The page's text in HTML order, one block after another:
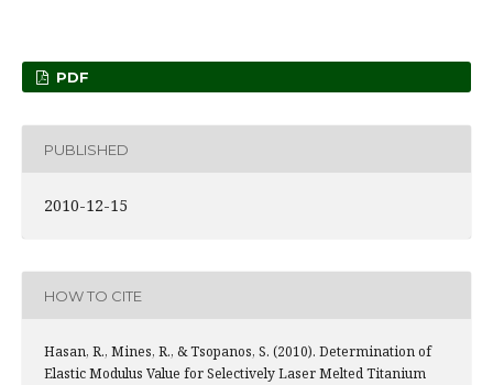
PDF
PUBLISHED
2010-12-15
HOW TO CITE
Hasan, R., Mines, R., & Tsopanos, S. (2010). Determination of
Elastic Modulus Value for Selectively Laser Melted Titanium